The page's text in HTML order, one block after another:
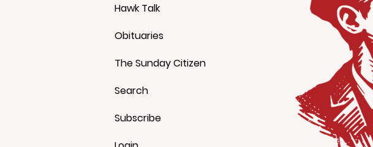
Hawk Talk
Obituaries
The Sunday Citizen
Search
Subscribe